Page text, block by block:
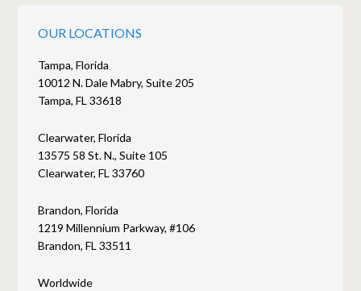
OUR LOCATIONS
Tampa, Florida
10012 N. Dale Mabry, Suite 205
Tampa, FL 33618
Clearwater, Florida
13575 58 St. N., Suite 105
Clearwater, FL 33760
Brandon, Florida
1219 Millennium Parkway, #106
Brandon, FL 33511
Worldwide